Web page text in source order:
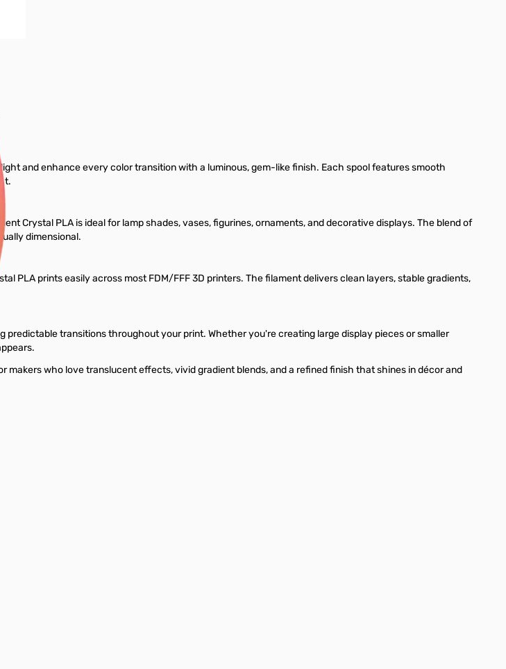
and enhance every color transition with a luminous, gem-like finish. Each spool features smooth
Crystal PLA is ideal for lamp shades, vases, figurines, ornaments, and decorative displays. The blend of
dimensional.
PLA prints easily across most FDM/FFF 3D printers. The filament delivers clean layers, stable gradients,
transitions throughout your print. Whether you're creating large display pieces or smaller
who love translucent effects, vivid gradient blends, and a refined finish that shines in décor and